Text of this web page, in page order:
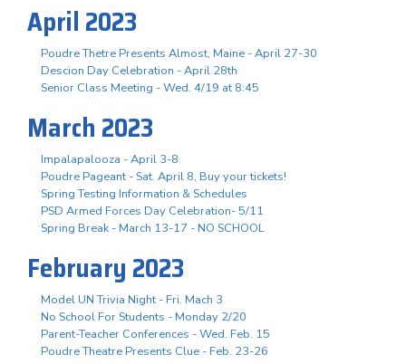
April 2023
Poudre Thetre Presents Almost, Maine - April 27-30
Descion Day Celebration - April 28th
Senior Class Meeting - Wed. 4/19 at 8:45
March 2023
Impalapalooza - April 3-8
Poudre Pageant - Sat. April 8, Buy your tickets!
Spring Testing Information & Schedules
PSD Armed Forces Day Celebration- 5/11
Spring Break - March 13-17 - NO SCHOOL
February 2023
Model UN Trivia Night - Fri. Mach 3
No School For Students - Monday 2/20
Parent-Teacher Conferences - Wed. Feb. 15
Poudre Theatre Presents Clue - Feb. 23-26